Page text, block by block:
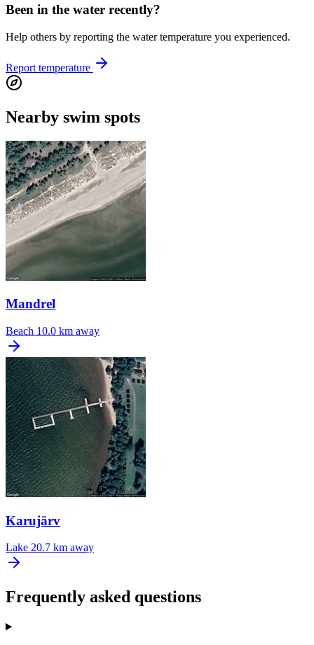
Been in the water recently?
Help others by reporting the water temperature you experienced.
Report temperature
Nearby swim spots
Mandrel
Beach 10.0 km away
Karujärv
Lake 20.7 km away
Frequently asked questions